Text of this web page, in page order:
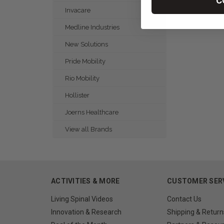
Invacare
Medline Industries
New Solutions
Pride Mobility
Rio Mobility
Hollister
Joerns Healthcare
View all Brands
ACTIVITIES & MORE
Living Spinal Videos
Innovation & Research
CUSTOMER
Contact Us
Shipping &